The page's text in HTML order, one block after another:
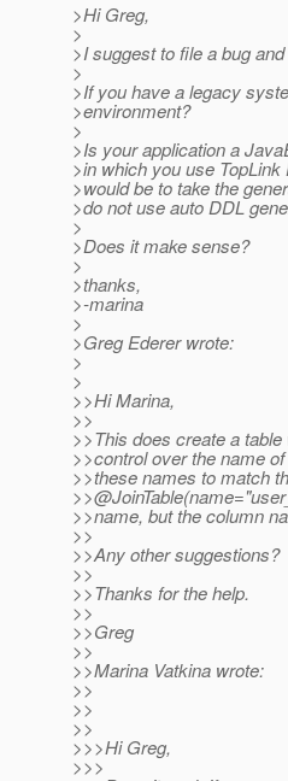
>Hi Greg,
>
>I suggest to file a bug
>
>If you have a legacy
>environment?
>
>Is your application a
>in which you use
>would be to take the
>do not use auto DDL
>
>Does it make sense?
>
>thanks,
>-marina
>
>Greg Ederer wrote:
>
>
>>Hi Marina,
>>
>>This does create a
>>control over the name
>>these names to match
>>name, but the column
>>
>>Any other suggestions?
>>
>>Thanks for the help.
>>
>>Greg
>>
>>Marina Vatkina wrote:
>>
>>
>>
>>>Hi Greg,
>>>